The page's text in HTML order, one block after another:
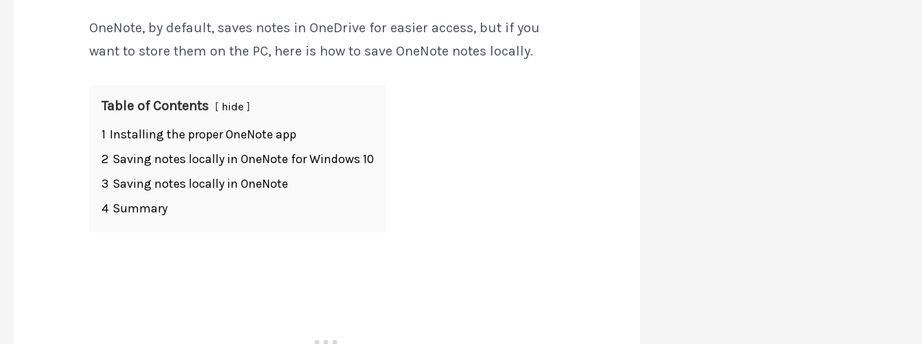
OneNote, by default, saves notes in OneDrive for easier access, but if you
want to store them on the PC, here is how to save OneNote notes locally.
Table of Contents hide
1 Installing the proper OneNote app
2 Saving notes locally in OneNote for Windows 10
3 Saving notes locally in OneNote
4 Summary